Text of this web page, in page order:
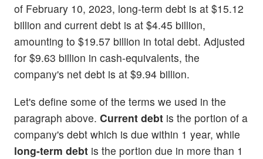
of February 10, 2023, long-term debt is at $15.12
billion and current debt is at $4.45 billion,
amounting to $19.57 billion in total debt. Adjusted
for $9.63 billion in cash-equivalents, the
company's net debt is at $9.94 billion.
Let's define some of the terms we used in the
paragraph above. Current debt is the portion of a
company's debt which is due within 1 year, while
long-term debt is the portion due in more than 1